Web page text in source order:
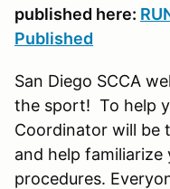
published here:
Published
San Diego SCCA
the sport! To help
Coordinator will be
and help
procedures.